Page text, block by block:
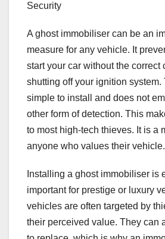
Security
A ghost immobiliser can be an
measure for any vehicle. It
start your car without the correct
shutting off your ignition system.
simple to install and does not
other form of detection. This
to most high-tech thieves. It is a
anyone who values their vehicle.
Installing a ghost immobiliser is
important for prestige or luxury
vehicles are often targeted by
their perceived value. They can